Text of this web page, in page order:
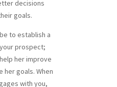
decisions
goals.
to establish a
prospect;
her improve
her goals. When
with you,